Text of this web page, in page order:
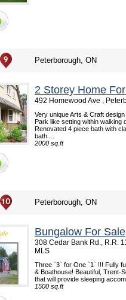
Peterborough, ON
2 Storey Home
492 Homewood Ave ,
Very unique Arts & Craft
Park like setting within walking
Renovated 4 piece bath with
bath ...
2000 sq.ft
Peterborough, ON
Bungalow For Sale
308 Cedar Bank Rd., R.R.
MLS
Three `3` for One `1` !!! Fully
& Boathouse! Beautiful, Trent-
that will provide sleeping
1500 sq.ft